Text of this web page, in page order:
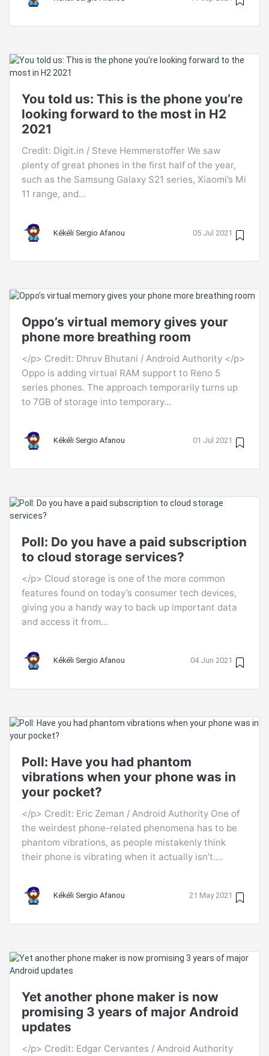
You told us: This is the phone you’re
looking forward to the most in H2
2021
Credit: Digit.in / Steve Hemmerstoffer We saw
plenty of great phones in the first half of the year,
such as the Samsung Galaxy S21 series, Xiaomi’s Mi
11 range, and...
Kékéli Sergio Afanou 05 Jul 2021
Oppo’s virtual memory gives your
phone more breathing room
</p> Credit: Dhruv Bhutani / Android Authority </p>
Oppo is adding virtual RAM support to Reno 5
series phones. The approach temporarily turns up
to 7GB of storage into temporary...
Kékéli Sergio Afanou 01 Jul 2021
Poll: Do you have a paid subscription
to cloud storage services?
</p> Cloud storage is one of the more common
features found on today’s consumer tech devices,
giving you a handy way to back up important data
and access it from...
Kékéli Sergio Afanou 04 Jun 2021
Poll: Have you had phantom
vibrations when your phone was in
your pocket?
</p> Credit: Eric Zeman / Android Authority One of
the weirdest phone-related phenomena has to be
phantom vibrations, as people mistakenly think
their phone is vibrating when it actually isn’t....
Kékéli Sergio Afanou 21 May 2021
Yet another phone maker is now
promising 3 years of major Android
updates
</p> Credit: Edgar Cervantes / Android Authority